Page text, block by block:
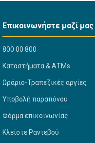
Επικοινωνήστε μαζί μας
800 00 800
Kαταστήματα & ΑΤΜs
Ωράριο-Τραπεζικές αργίες
Υποβολή παραπόνου
Φόρμα επικοινωνίας
Κλείστε Ραντεβού